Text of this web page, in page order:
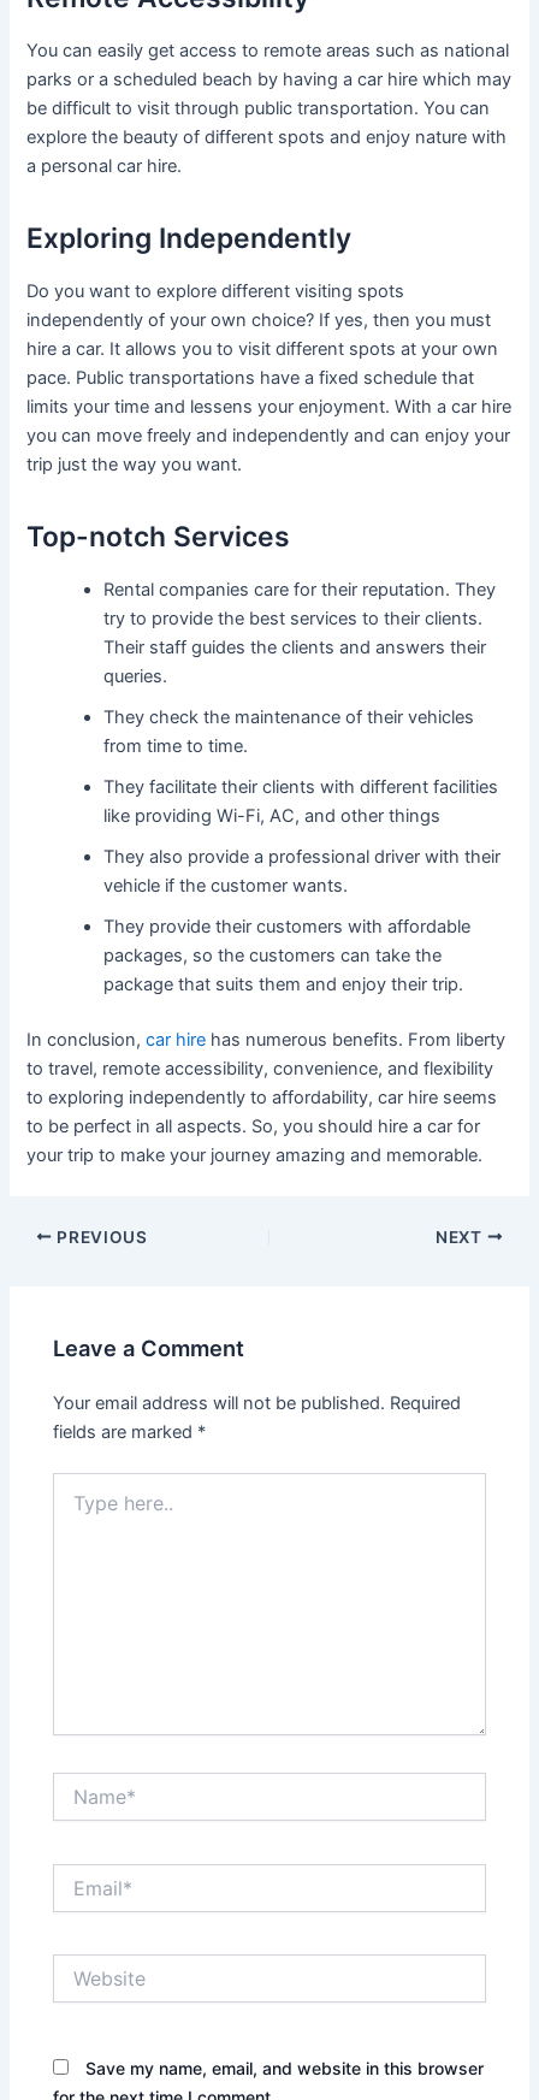
You can easily get access to remote areas such as national
parks or a scheduled beach by having a car hire which may
be difficult to visit through public transportation. You can
explore the beauty of different spots and enjoy nature with
a personal car hire.
Exploring Independently
Do you want to explore different visiting spots
independently of your own choice? If yes, then you must
hire a car. It allows you to visit different spots at your own
pace. Public transportations have a fixed schedule that
limits your time and lessens your enjoyment. With a car hire
you can move freely and independently and can enjoy your
trip just the way you want.
Top-notch Services
Rental companies care for their reputation. They
try to provide the best services to their clients.
Their staff guides the clients and answers their
queries.
They check the maintenance of their vehicles
from time to time.
They facilitate their clients with different facilities
like providing Wi-Fi, AC, and other things
They also provide a professional driver with their
vehicle if the customer wants.
They provide their customers with affordable
packages, so the customers can take the
package that suits them and enjoy their trip.
In conclusion,car hire has numerous benefits. From liberty
to travel, remote accessibility, convenience, and flexibility
to exploring independently to affordability, car hire seems
to be perfect in all aspects. So, you should hire a car for
your trip to make your journey amazing and memorable.
PREVIOUS NEXT
Leave a Comment
Your email address will not be published. Required
fields are marked *
here..
Save my name, email, and website in this browser